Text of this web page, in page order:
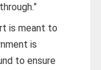
is meant to
is
to ensure